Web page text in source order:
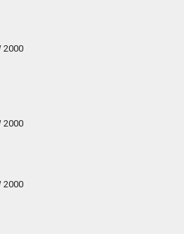
2000
2000
2000